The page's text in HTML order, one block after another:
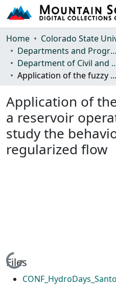
Communities & Collections
Browse Mountain Scholar
Statistics
Home
Departments and Programs
Department of Civil
Application of the fuzzy theory in a reservoir operation model, to study the behavior of the regularized flow
Application of
a reservoir
study the
regularized flow
Loading...
Files